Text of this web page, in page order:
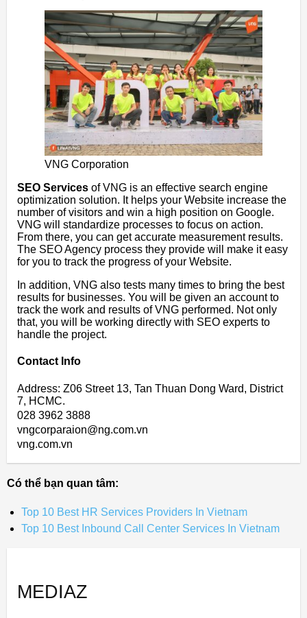
VNG Corporation
SEO Services of VNG is an effective search engine
optimization solution. It helps your Website increase the
number of visitors and win a high position on Google.
VNG will standardize processes to focus on action.
From there, you can get accurate measurement results.
The SEO Agency process they provide will make it easy
for you to track the progress of your Website.
In addition, VNG also tests many times to bring the best
results for businesses. You will be given an account to
track the work and results of VNG performed. Not only
that, you will be working directly with SEO experts to
handle the project.
Contact Info
Address: Z06 Street 13, Tan Thuan Dong Ward, District
7, HCMC.
028 3962 3888
vngcorparaion@ng.com.vn
vng.com.vn
Có thể bạn quan tâm:
Top 10 Best HR Services Providers In Vietnam
Top 10 Best Inbound Call Center Services In Vietnam
MEDIAZ